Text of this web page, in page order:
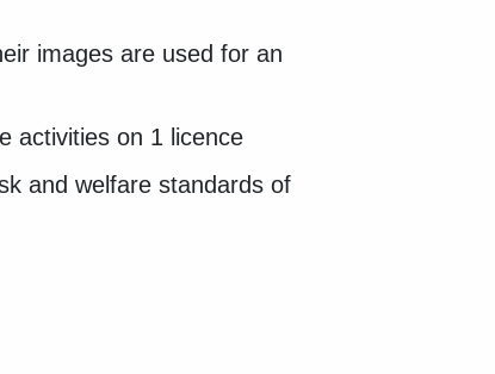
images are used for an
activities on 1 licence
and welfare standards of